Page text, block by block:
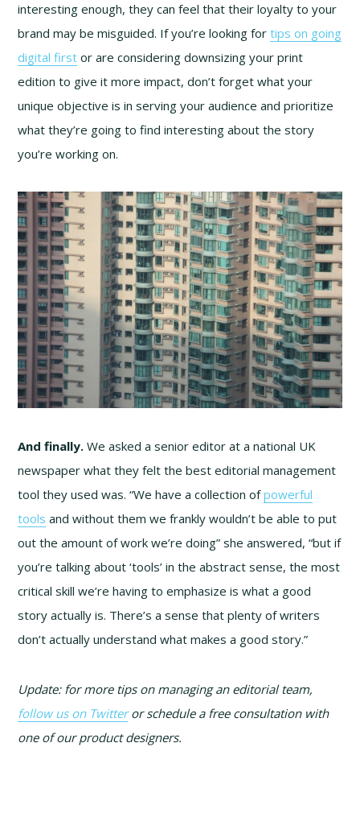
interesting enough, they can feel that their loyalty to your
brand may be misguided. If you’re looking fortips on going
digital first or are considering downsizing your print
edition to give it more impact, don’t forget what your
unique objective is in serving your audience and prioritize
what they’re going to find interesting about the story
you’re working on.
And finally.We asked a senior editor at a national UK
newspaper what they felt the best editorial management
tool they used was. “We have a collection ofpowerful
tools and without them we frankly wouldn’t be able to put
out the amount of work we’re doing” she answered, “but if
you’re talking about ‘tools’ in the abstract sense, the most
critical skill we’re having to emphasize is what a good
story actually is. There’s a sense that plenty of writers
don’t actually understand what makes a good story.”
Update: for more tips on managing an editorial team,
follow us on Twitteror schedule a free consultation with
one of our product designers.